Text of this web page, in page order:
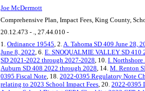
Joe McDermott
Comprehensive Plan, Impact Fees, King County,
20.12.473 - ., 27.44.010 -
1. Ordinance 19545, 2.A. Tahoma SD 409 June 28,
June 8, 2022, 6. E. SNOQUALMIE VALLEY SD 410
SD 2021-2022 through 2027-2028, 10. I.
Auburn SD 408 2022 through 2028, 14. M. Renton
0395 Fiscal Note, 18. 2022-0395 Regulatory Note
relating to 2023 School Impact Fees, 20. 2022-0395